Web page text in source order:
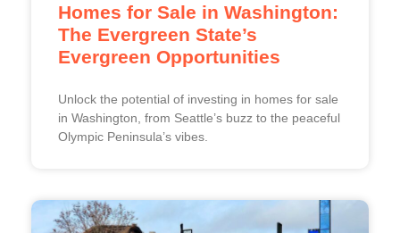
Homes for Sale in Washington:
The Evergreen State’s
Evergreen Opportunities
Unlock the potential of investing in homes for sale
in Washington, from Seattle’s buzz to the peaceful
Olympic Peninsula’s vibes.